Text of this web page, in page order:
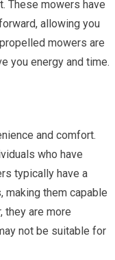
These mowers have
allowing you
mowers are
you energy and time.
and comfort.
who have
typically have a
making them capable
they are more
not be suitable for